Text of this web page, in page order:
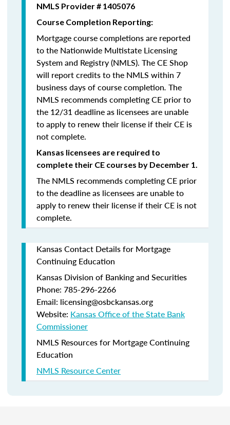
NMLS Provider # 1405076
Course Completion Reporting:
Mortgage course completions are reported
to the Nationwide Multistate Licensing
System and Registry (NMLS). The CE Shop
will report credits to the NMLS within 7
business days of course completion. The
NMLS recommends completing CE prior to
the 12/31 deadline as licensees are unable
to apply to renew their license if their CE is
not complete.
Kansas licensees are required to
complete their CE courses by December 1.
The NMLS recommends completing CE prior
to the deadline as licensees are unable to
apply to renew their license if their CE is not
complete.
Kansas Contact Details for Mortgage
Continuing Education
Kansas Division of Banking and Securities
Phone: 785-296-2266
Email: licensing@osbckansas.org
Website: Kansas Office of the State Bank
Commissioner
NMLS Resources for Mortgage Continuing
Education
NMLS Resource Center